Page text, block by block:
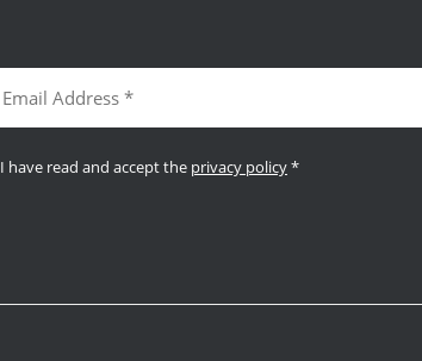
I have read and accept the privacy policy*